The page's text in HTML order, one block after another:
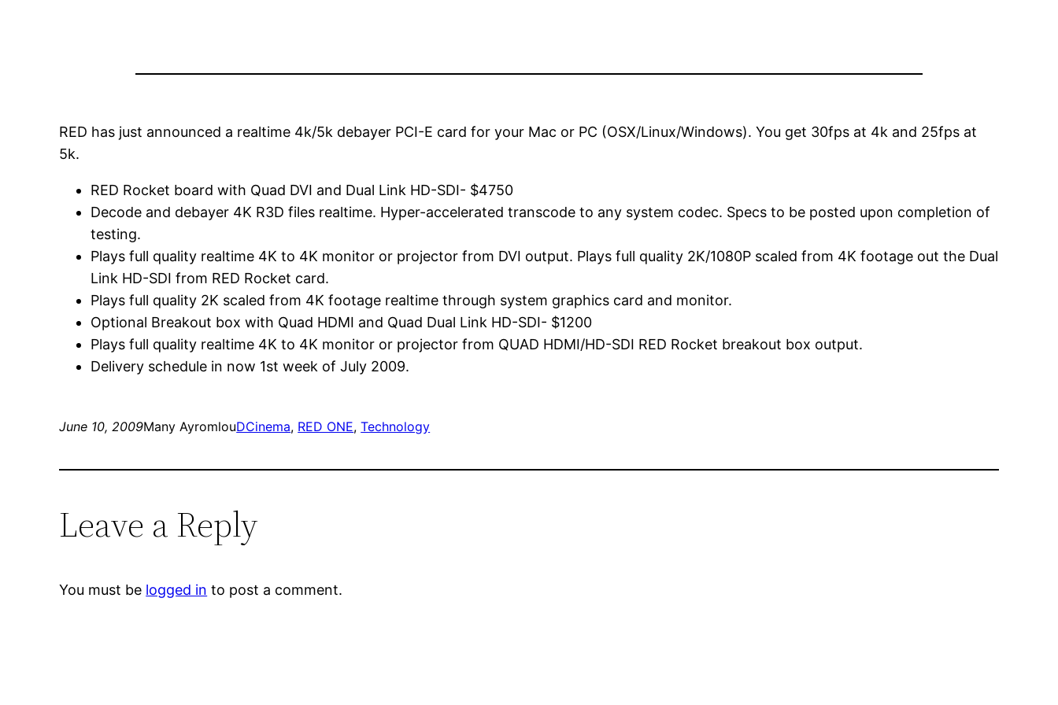
RED has just announced a realtime 4k/5k debayer PCI-E card for your Mac or PC (OSX/Linux/Windows). You get 30fps at 4k and 25fps at
5k.
RED Rocket board with Quad DVI and Dual Link HD-SDI- $4750
Decode and debayer 4K R3D files realtime. Hyper-accelerated transcode to any system codec. Specs to be posted upon completion of
testing.
Plays full quality realtime 4K to 4K monitor or projector from DVI output. Plays full quality 2K/1080P scaled from 4K footage out the Dual
Link HD-SDI from RED Rocket card.
Plays full quality 2K scaled from 4K footage realtime through system graphics card and monitor.
Optional Breakout box with Quad HDMI and Quad Dual Link HD-SDI- $1200
Plays full quality realtime 4K to 4K monitor or projector from QUAD HDMI/HD-SDI RED Rocket breakout box output.
Delivery schedule in now 1st week of July 2009.
June 10, 2009Many AyromlouDCinema, RED ONE, Technology
Leave a Reply
You must be logged in to post a comment.